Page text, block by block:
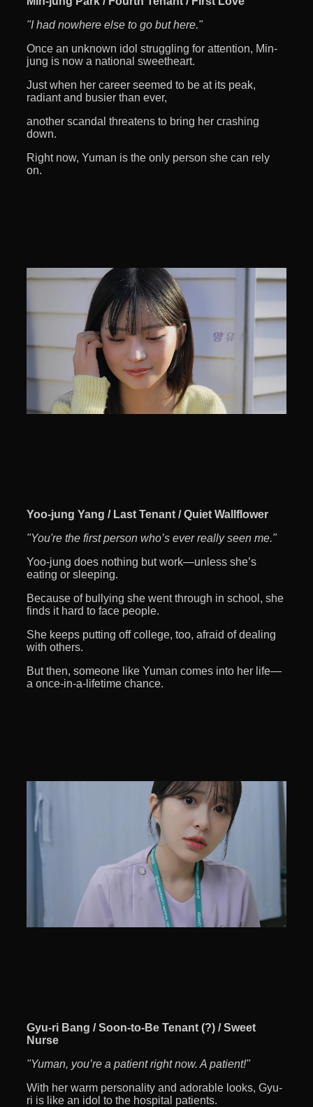
"I had nowhere else to go but here."
Once an unknown idol struggling for attention, Min-
jung is now a national sweetheart.
Just when her career seemed to be at its peak,
radiant and busier than ever,
another scandal threatens to bring her crashing
down.
Right now, Yuman is the only person she can rely
on.
Yoo-jung Yang / Last Tenant / Quiet Wallflower
"You're the first person who’s ever really seen me."
Yoo-jung does nothing but work—unless she’s
eating or sleeping.
Because of bullying she went through in school, she
finds it hard to face people.
She keeps putting off college, too, afraid of dealing
with others.
But then, someone like Yuman comes into her life—
a once-in-a-lifetime chance.
Gyu-ri Bang / Soon-to-Be Tenant (?) / Sweet
Nurse
"Yuman, you’re a patient right now. A patient!"
With her warm personality and adorable looks, Gyu-
ri is like an idol to the hospital patients.